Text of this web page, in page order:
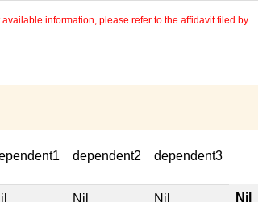
information, please refer to the affidavit filed by
dependent2 dependent3
Nil Nil Nil